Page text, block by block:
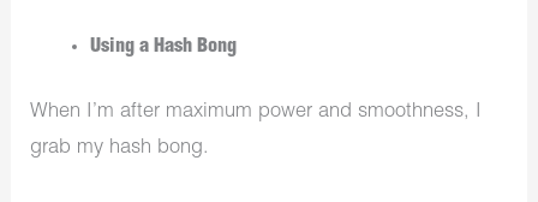
Using a Hash Bong
When I’m after maximum power and smoothness, I
grab my hash bong.